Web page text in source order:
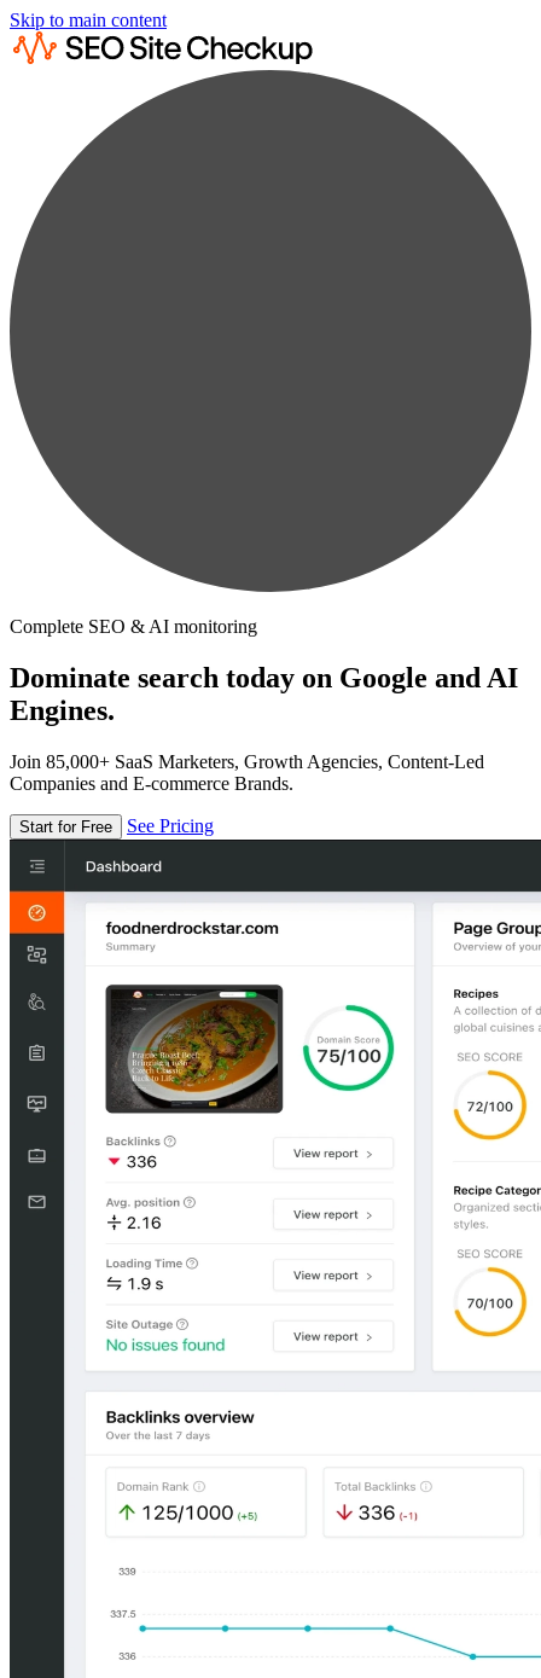
Skip to main content
Complete SEO & AI monitoring
Dominate search today on Google and AI
Engines.
Join 85,000+ SaaS Marketers, Growth Agencies, Content-Led
Companies and E-commerce Brands.
Start for Free See Pricing